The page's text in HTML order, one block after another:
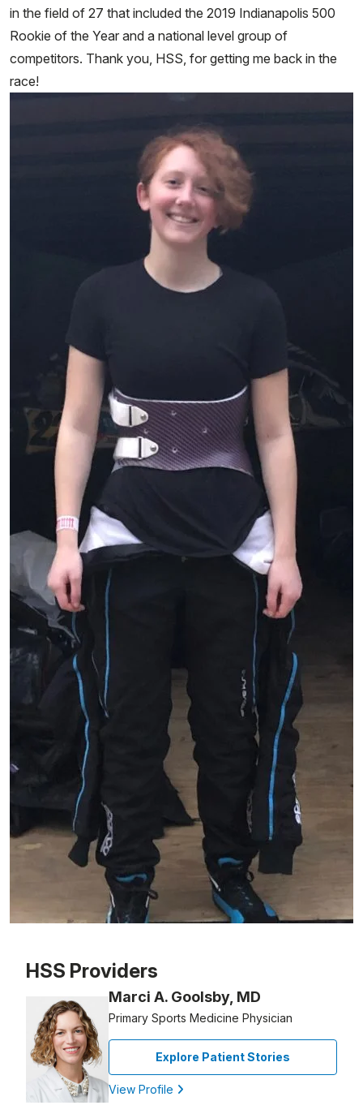
in the field of 27 that included the 2019 Indianapolis 500
Rookie of the Year and a national level group of
competitors. Thank you, HSS, for getting me back in the
race!
HSS Providers
Marci A. Goolsby, MD
Primary Sports Medicine Physician
Explore Patient Stories
View Profile